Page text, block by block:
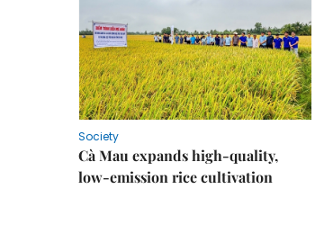
Society
Cà Mau expands high-quality,
low-emission rice cultivation